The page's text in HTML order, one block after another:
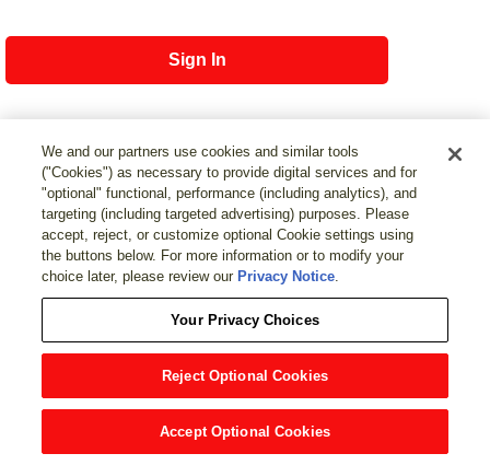
Sign In
Not registered? Register with MEAU
We and our partners use cookies and similar tools
("Cookies") as necessary to provide digital services and for
"optional" functional, performance (including analytics), and
targeting (including targeted advertising) purposes. Please
accept, reject, or customize optional Cookie settings using
the buttons below. For more information or to modify your
choice later, please review our Privacy Notice.
Your Privacy Choices
Reject Optional Cookies
Accept Optional Cookies